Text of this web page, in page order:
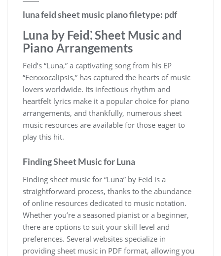
luna feid sheet music piano filetype: pdf
Luna by Feid⁚ Sheet Music and
Piano Arrangements
Feid’s “Luna,” a captivating song from his EP
“Ferxxocalipsis,” has captured the hearts of music
lovers worldwide. Its infectious rhythm and
heartfelt lyrics make it a popular choice for piano
arrangements, and thankfully, numerous sheet
music resources are available for those eager to
play this hit.
Finding Sheet Music for Luna
Finding sheet music for “Luna” by Feid is a
straightforward process, thanks to the abundance
of online resources dedicated to music notation.
Whether you’re a seasoned pianist or a beginner,
there are options to suit your skill level and
preferences. Several websites specialize in
providing sheet music in PDF format, allowing you